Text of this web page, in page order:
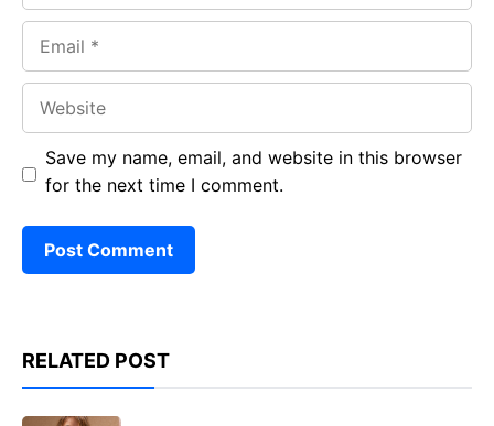
Save my name, email, and website in this browser
for the next time I comment.
RELATED POST